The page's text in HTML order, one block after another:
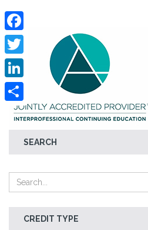
SEARCH
CREDIT TYPE
Facebook
Twitter
LinkedIn
Share